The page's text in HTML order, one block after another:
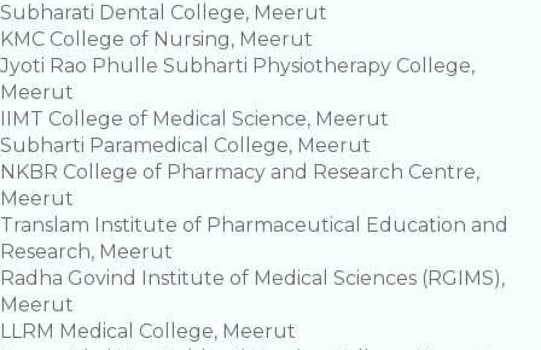
Subharati Dental College, Meerut
KMC College of Nursing, Meerut
Jyoti Rao Phulle Subharti Physiotherapy College,
Meerut
IIMT College of Medical Science, Meerut
Subharti Paramedical College, Meerut
NKBR College of Pharmacy and Research Centre,
Meerut
Translam Institute of Pharmaceutical Education and
Research, Meerut
Radha Govind Institute of Medical Sciences (RGIMS),
Meerut
LLRM Medical College, Meerut